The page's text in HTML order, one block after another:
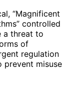
“Magnificent
controlled
a threat to
of
regulation
misuse